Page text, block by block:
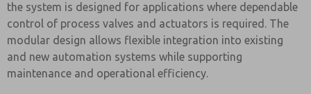
Body
and End
Caps
Black Anodised
Aluminium (Dural)
316 Stainless Steel
Hard Anodised
the system is designed for applications where dependable
control of process valves and actuators is required. The
modular design allows flexible integration into existing
and new automation systems while supporting
maintenance and operational efficiency.